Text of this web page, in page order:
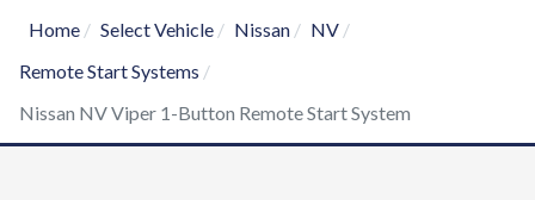
Home Select Vehicle Nissan
NV
Remote Start Systems
Nissan NV Viper 1-Button Remote Start System